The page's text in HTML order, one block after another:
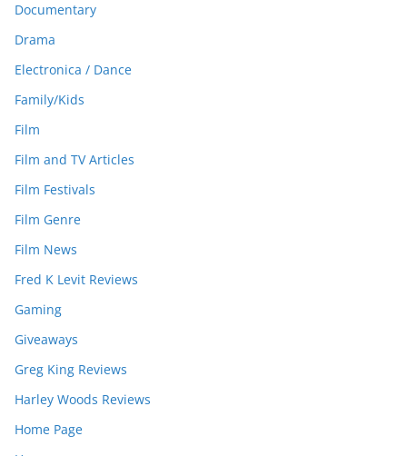
Documentary
Drama
Electronica / Dance
Family/Kids
Film
Film and TV Articles
Film Festivals
Film Genre
Film News
Fred K Levit Reviews
Gaming
Giveaways
Greg King Reviews
Harley Woods Reviews
Home Page